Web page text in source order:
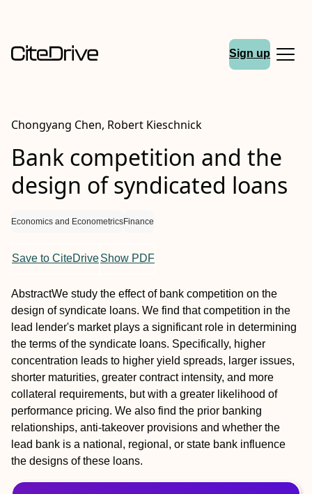
Sign up
Chongyang Chen, Robert Kieschnick
Bank competition and the
design of syndicated loans
Economics and EconometricsFinance
Save to CiteDriveShow PDF
AbstractWe study the effect of bank competition on the
design of syndicate loans. We find that competition in the
lead lender's market plays a significant role in determining
the terms of the syndicate loans. Specifically, higher
concentration leads to higher yield spreads, larger issues,
shorter maturities, greater contract intensity, and more
collateral requirements, but with a greater likelihood of
performance pricing. We also find the prior banking
relationships, anti‐takeover provisions and whether the
lead bank is a national, regional, or state bank influence
the designs of these loans.